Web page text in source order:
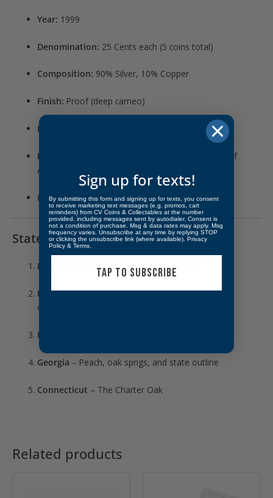
Year: 1999
Denomination: 25 Cents each (5 coins total)
Composition: 90% Silver, 10% Copper
Finish: Proof (deep cameo)
Edge:
Packaging:
Official U.S. Mint lens with Certificate of
Authenticity
Mintage: 804,565 sets produced
States Honored:
Delaware – Caesar Rodney on horseback
Pennsylvania– Commonwealth statue and state
outline
New Jersey
Georgia – Peach, oak sprigs, and state outline
Connecticut – The Charter Oak
Related products
Sign up for texts!
By submitting this form and signing up for texts, you consent
to receive marketing text messages (e.g. promos, cart
reminders) from CV Coins & Collectables at the number
provided, including messages sent by autodialer. Consent is
not a condition of purchase. Msg & data rates may apply. Msg
frequency varies. Unsubscribe at any time by replying STOP
or clicking the unsubscribe link (where available). Privacy
Policy & Terms
TAP TO SUBSCRIBE